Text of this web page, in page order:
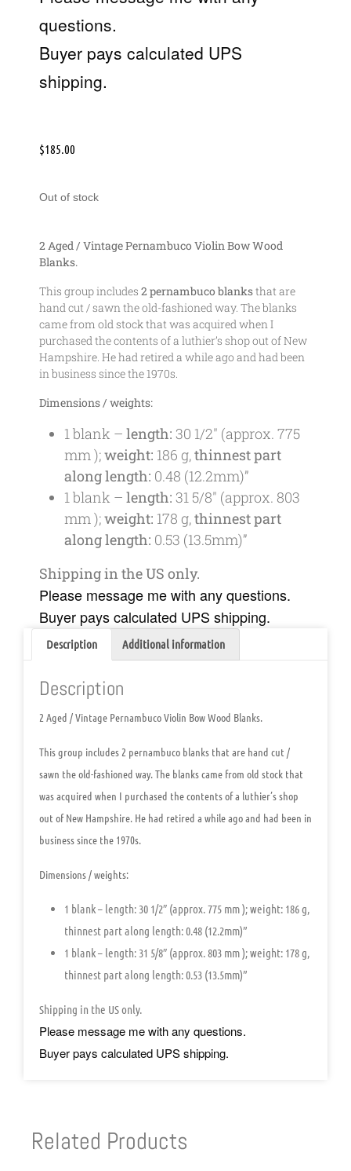
questions.
Buyer pays calculated UPS
shipping.
$185.00
Out of stock
2 Aged / Vintage Pernambuco Violin Bow Wood
Blanks.
This group includes 2 pernambuco blanksthat are
hand cut / sawn the old-fashioned way. The blanks
came from old stock that was acquired when I
purchased the contents of a luthier’s shop out of New
Hampshire. He had retired a while ago and had been
in business since the 1970s.
Dimensions / weights:
1 blank – length: 30 1/2″ (approx. 775
mm);weight: 186 g,thinnest part
along length: 0.48 (12.2mm)”
1 blank – length: 31 5/8″ (approx. 803
mm);weight: 178 g,thinnest part
along length: 0.53 (13.5mm)”
Shipping in the US only.
Please message me with any questions.
Buyer pays calculated UPS shipping.
Description Additional information
Description
2 Aged / Vintage Pernambuco Violin Bow Wood Blanks.
This group includes 2 pernambuco blanks that are hand cut /
sawn the old-fashioned way. The blanks came from old stock that
was acquired when I purchased the contents of a luthier’s shop
out of New Hampshire. He had retired a while ago and had been in
business since the 1970s.
Dimensions / weights:
1 blank – length: 30 1/2″ (approx.775 mm);weight: 186 g,
thinnest part along length:0.48 (12.2mm)”
1 blank – length: 31 5/8″ (approx.803 mm);weight: 178 g,
thinnest part along length:0.53 (13.5mm)”
Shipping in the US only.
Please message me with any questions.
Buyer pays calculated UPS shipping.
Related Products